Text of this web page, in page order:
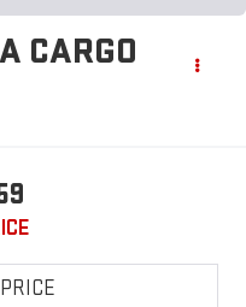
CARGO